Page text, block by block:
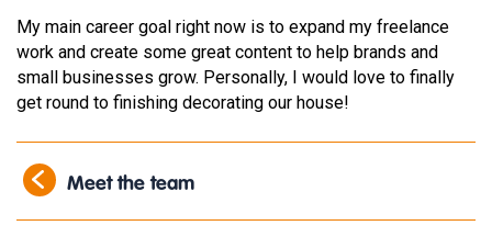
My main career goal right now is to expand my freelance
work and create some great content to help brands and
small businesses grow. Personally, I would love to finally
get round to finishing decorating our house!
Meet the team